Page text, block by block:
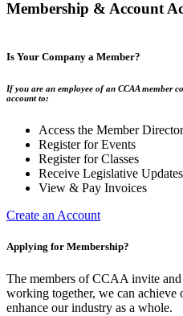
Membership & Account
Is Your Company a Member?
If you are an employee of an CCAA member
account to:
Access the Member
Register for Events
Register for Classes
Receive Legislative Updates
View & Pay Invoices
Create an Account
Applying for Membership?
The members of CCAA invite
working together, we can achieve
enhance our industry as a whole.